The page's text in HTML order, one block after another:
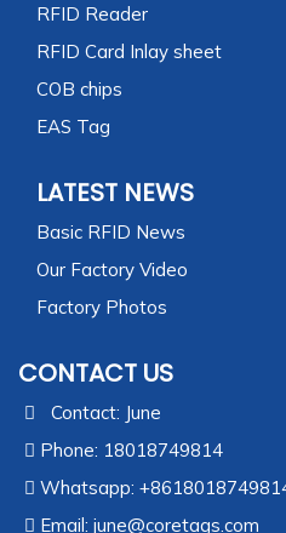
RFID Reader
RFID Card Inlay sheet
COB chips
EAS Tag
LATEST NEWS
Basic RFID News
Our Factory Video
Factory Photos
CONTACT US
Contact: June
Phone: 18018749814
Whatsapp:
Email: june@coretags.com